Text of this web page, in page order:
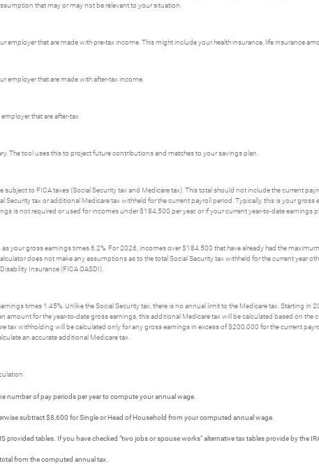
that may or may not be relevant to your situation.
employer that are made with pre-tax income. This might include your health insurance, life insurance
employer that are made with after-tax income.
that are after-tax.
The tool uses this to project future contributions and matches to your savings plan.
subject to FICA taxes (Social Security tax and Medicare tax). This total should not include the current
Security tax or additional Medicare tax withheld for the current payroll period. Typically, this is your
is not required or used for incomes under $184,500 per year, or if your current year-to-date earnings
your gross earnings times 6.2%. For 2026, incomes over $184,500 that have already had the
does not make any assumptions as to the total Social Security tax withheld for the current year
Insurance (FICA OASDI).
times 1.45%. Unlike the Social Security tax, there is no annual limit to the Medicare tax. Starting
amount for the year-to-date gross earnings, this additional Medicare tax will be calculated based on
tax withholding will be calculated only for any gross earnings in excess of $200,000 for the current
an accurate additional Medicare tax.
number of pay periods per year to compute your annual wage.
subtract $8,600 for Single or Head of Household from your computed annual wage.
provided tables. If you have checked "two jobs or spouse works" alternative tax tables provide by the
from the computed annual tax.